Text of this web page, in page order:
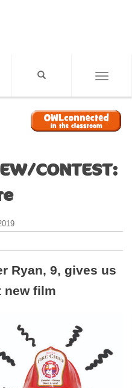
CONTEST:
Ryan, 9, gives us
new film